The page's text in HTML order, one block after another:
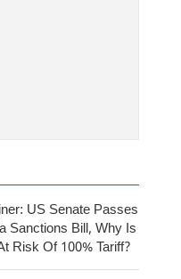
US Senate Passes
Sanctions Bill, Why Is
Risk Of 100% Tariff?